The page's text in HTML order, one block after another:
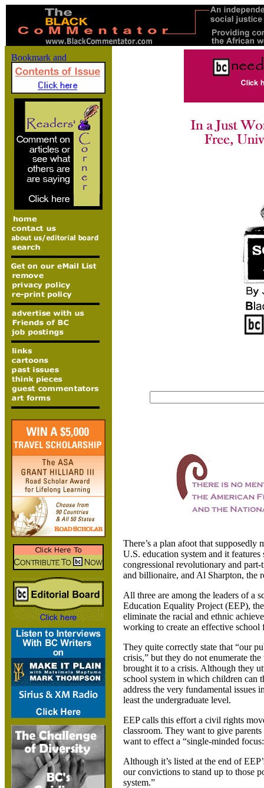
There’s a plan afoot that
U.S. education system and it
congressional revolutionary and
and billionaire, and Al Sharpton, the
All three are among the leaders of a
Education Equality Project (EEP),
eliminate the racial and ethnic
working to create an effective school
They quite correctly state that “our
crisis,” but they do not enumerate
brought it to a crisis. Although they
school system in which children can
address the very fundamental issues
least the undergraduate level.
EEP calls this effort a civil rights
classroom. They want to give
want to effect a “single-minded
Although it’s listed at the end of
our convictions to stand up to those
system.”